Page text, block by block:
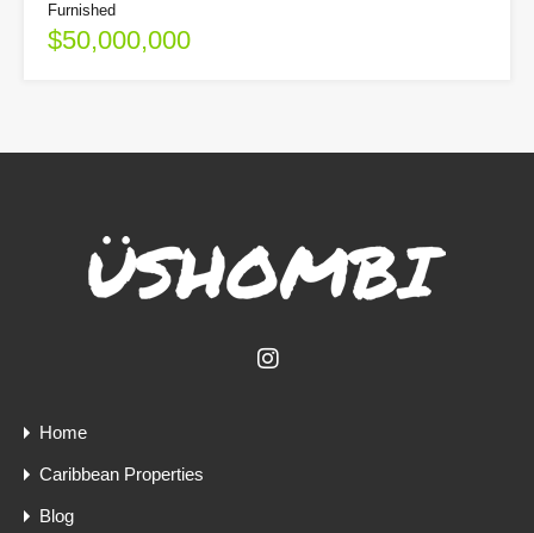
Furnished
$50,000,000
Home
Caribbean Properties
Blog